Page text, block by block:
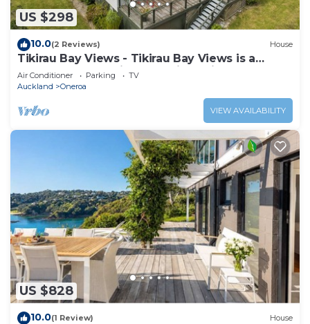
US $298
10.0(2 Reviews) House
Tikirau Bay Views - Tikirau Bay Views is a
wonderfully appointed family holiday home
right next to the beach in Oneroa. With three
bedrooms (2 x singles and 2 x queens) and a
good sized family bathroom, this is the perfect
location for a family group
Air Conditioner Parking
TV
Auckland
Oneroa
VIEW AVAILABILITY
US $828
10.0(1 Review) House